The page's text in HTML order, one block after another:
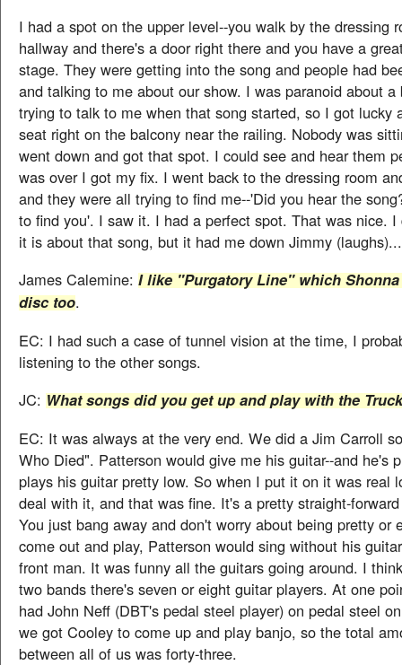
I had a spot on the upper level--you walk by the dressing
hallway and there's a door right there and you have a
stage. They were getting into the song and people had
and talking to me about our show. I was paranoid about a
trying to talk to me when that song started, so I got lucky
seat right on the balcony near the railing. Nobody was
went down and got that spot. I could see and hear them
was over I got my fix. I went back to the dressing room
and they were all trying to find me--'Did you hear the
to find you'. I saw it. I had a perfect spot. That was nice. I
it is about that song, but it had me down Jimmy (laughs)...
James Calemine: I like "Purgatory Line" which
disc too.
EC: I had such a case of tunnel vision at the time, I
listening to the other songs.
JC: What songs did you get up and play with the
EC: It was always at the very end. We did a Jim Carroll
Who Died". Patterson would give me his guitar--and he's
plays his guitar pretty low. So when I put it on it was real
deal with it, and that was fine. It's a pretty straight-
You just bang away and don't worry about being pretty or
come out and play, Patterson would sing without his
front man. It was funny all the guitars going around. I
two bands there's seven or eight guitar players. At one
had John Neff (DBT's pedal steel player) on pedal steel
we got Cooley to come up and play banjo, so the total
between all of us was forty-three.